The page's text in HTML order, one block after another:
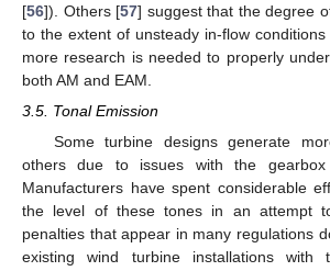
[56]). Others [57] suggest that the degree
to the extent of unsteady in-flow conditions
more research is needed to properly
both AM and EAM.
3.5. Tonal Emission
Some turbine designs generate
others due to issues with the gearbox
Manufacturers have spent considerable
the level of these tones in an attempt
penalties that appear in many regulations
existing wind turbine installations with